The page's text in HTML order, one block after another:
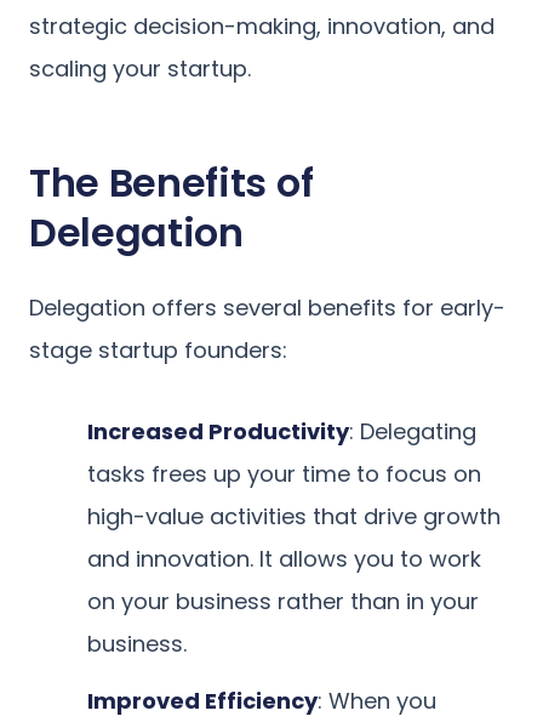
strategic decision-making, innovation, and
scaling your startup.
The Benefits of
Delegation
Delegation offers several benefits for early-
stage startup founders:
Increased Productivity: Delegating
tasks frees up your time to focus on
high-value activities that drive growth
and innovation. It allows you to work
on your business rather than in your
business.
Improved Efficiency: When you